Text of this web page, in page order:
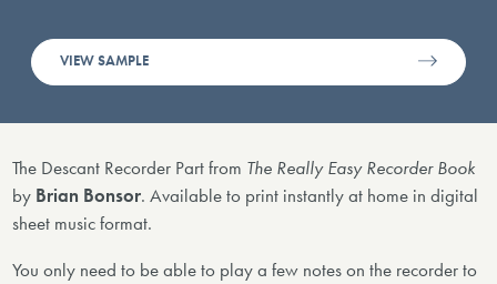
VIEW SAMPLE
The Descant Recorder Part from The Really Easy Recorder Book
by Brian Bonsor. Available to print instantly at home in digital
sheet music format.
You only need to be able to play a few notes on the recorder to